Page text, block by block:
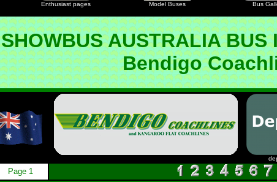
Enthusiast pages Model Buses Bus
SHOWBUS AUSTRALIA BUS
Bendigo
Page 1